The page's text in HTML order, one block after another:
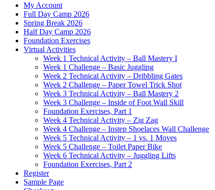
My Account
Full Day Camp 2026
Spring Break 2026
Half Day Camp 2026
Foundation Exercises
Virtual Activities
Week 1 Technical Activity – Ball Mastery I
Week 1 Challenge – Basic Juggling
Week 2 Technical Activity – Dribbling Gates
Week 2 Challenge – Paper Towel Trick Shot
Week 3 Technical Activity – Ball Mastery 2
Week 3 Challenge – Inside of Foot Wall Skill
Foundation Exercises, Part 1
Week 4 Technical Activity – Zig Zag
Week 4 Challenge – Instep Shoelaces Wall Challenge
Week 5 Technical Activity – 1 vs. 1 Moves
Week 5 Challenge – Toilet Paper Bike
Week 6 Technical Activity – Juggling Lifts
Foundation Exercises, Part 2
Register
Sample Page